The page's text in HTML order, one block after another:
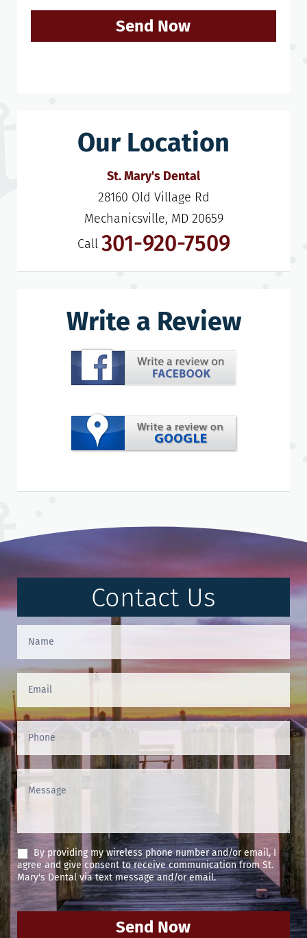
Send Now
Our Location
St. Mary's Dental
28160 Old Village Rd
Mechanicsville, MD 20659
Call 301-920-7509
Write a Review
Contact Us
Contact
Us
(Footer)
By providing my wireless phone number and/or email, I
agree and give consent to receive communication from St.
Mary's Dental via text message and/or email.
Send Now